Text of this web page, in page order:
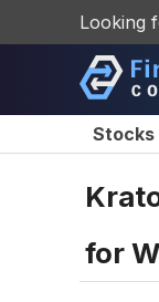
Looking
Stocks
for